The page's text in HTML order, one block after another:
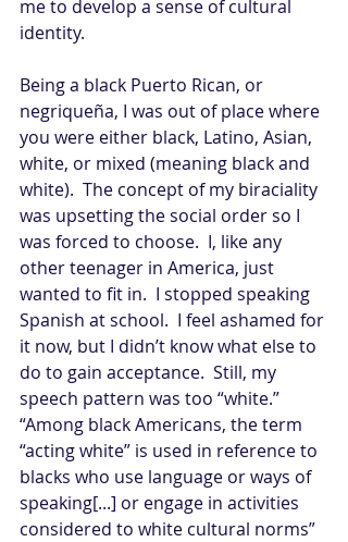
me to develop a sense of cultural
identity.
Being a black Puerto Rican, or
negriqueña, I was out of place where
you were either black, Latino, Asian,
white, or mixed (meaning black and
white).  The concept of my biraciality
was upsetting the social order so I
was forced to choose.  I, like any
other teenager in America, just
wanted to fit in.  I stopped speaking
Spanish at school.  I feel ashamed for
it now, but I didn’t know what else to
do to gain acceptance.  Still, my
speech pattern was too “white.”
“Among black Americans, the term
“acting white” is used in reference to
blacks who use language or ways of
speaking[...] or engage in activities
considered to white cultural norms”